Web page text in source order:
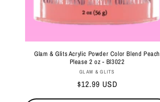
Glam & Glits Acrylic Powder Color Blend Peach
Please 2 oz - Bl3022
Vendor:
GLAM & GLITS
Regular
price
$12.99 USD